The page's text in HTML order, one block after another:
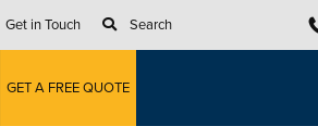
Get in Touch Search
GET A FREE QUOTE